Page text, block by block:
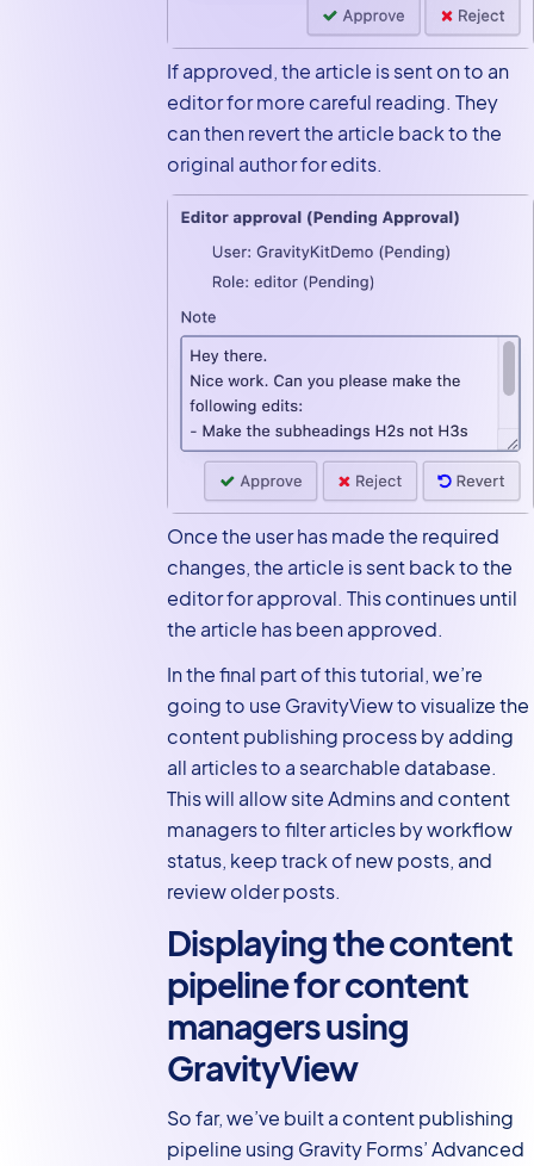
If approved, the article is sent on to an
editor for more careful reading. They
can then revert the article back to the
original author for edits.
Once the user has made the required
changes, the article is sent back to the
editor for approval. This continues until
the article has been approved.
In the final part of this tutorial, we’re
going to use GravityView to visualize the
content publishing process by adding
all articles to a searchable database.
This will allow site Admins and content
managers to filter articles by workflow
status, keep track of new posts, and
review older posts.
Displaying the content
pipeline for content
managers using
GravityView
So far, we’ve built a content publishing
pipeline using Gravity Forms’ Advanced